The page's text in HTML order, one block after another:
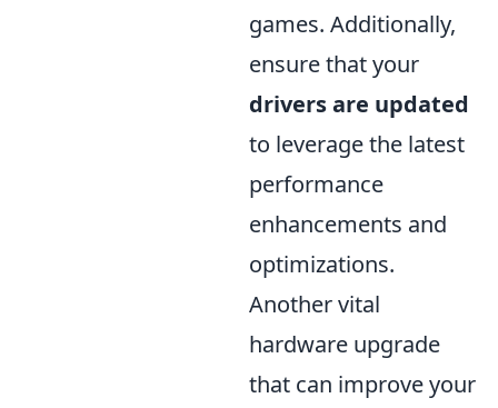
games. Additionally,
ensure that your
drivers are updated
to leverage the latest
performance
enhancements and
optimizations.
Another vital
hardware upgrade
that can improve your